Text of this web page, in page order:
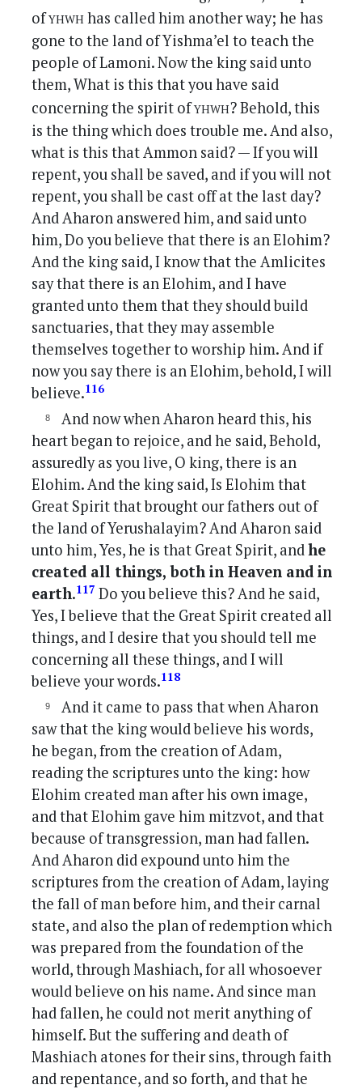
ofyhwhhas called him another way; he has
gone to the land of Yishma’el to teach the
people of Lamoni. Now the king said unto
them, What is this that you have said
concerning the spirit ofyhwh? Behold, this
is the thing which does trouble me. And also,
what is this that Ammon said? — If you will
repent, you shall be saved, and if you will not
repent, you shall be cast off at the last day?
And Aharon answered him, and said unto
him, Do you believe that there is an Elohim?
And the king said, I know that the Amlicites
say that there is an Elohim, and I have
granted unto them that they should build
sanctuaries, that they may assemble
themselves together to worship him. And if
now you say there is an Elohim, behold, I will
believe.116
And now when Aharon heard this, his
heart began to rejoice, and he said, Behold,
assuredly as you live, O king, there is an
Elohim. And the king said, Is Elohim that
Great Spirit that brought our fathers out of
the land of Yerushalayim? And Aharon said
unto him, Yes, he is that Great Spirit, andhe
created all things, both in Heaven and in
earth.117 Do you believe this? And he said,
Yes, I believe that the Great Spirit created all
things, and I desire that you should tell me
concerning all these things, and I will
believe your words.118
And it came to pass that when Aharon
saw that the king would believe his words,
he began, from the creation of Adam,
reading the scriptures unto the king: how
Elohim created man after his own image,
and that Elohim gave him mitzvot, and that
because of transgression, man had fallen.
And Aharon did expound unto him the
scriptures from the creation of Adam, laying
the fall of man before him, and their carnal
state, and also the plan of redemption which
was prepared from the foundation of the
world, through Mashiach, for all whosoever
would believe on his name. And since man
had fallen, he could not merit anything of
himself. But the suffering and death of
Mashiach atones for their sins, through faith
and repentance, and so forth, and that he